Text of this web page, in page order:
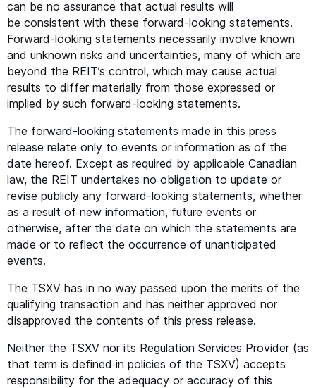
can be no assurance that actual results will
be consistent with these forward-looking statements.
Forward-looking statements necessarily involve known
and unknown risks and uncertainties, many of which are
beyond the REIT’s control, which may cause actual
results to differ materially from those expressed or
implied by such forward-looking statements.
The forward-looking statements made in this press
release relate only to events or information as of the
date hereof. Except as required by applicable Canadian
law, the REIT undertakes no obligation to update or
revise publicly any forward-looking statements, whether
as a result of new information, future events or
otherwise, after the date on which the statements are
made or to reflect the occurrence of unanticipated
events.
The TSXV has in no way passed upon the merits of the
qualifying transaction and has neither approved nor
disapproved the contents of this press release.
Neither the TSXV nor its Regulation Services Provider (as
that term is defined in policies of the TSXV) accepts
responsibility for the adequacy or accuracy of this